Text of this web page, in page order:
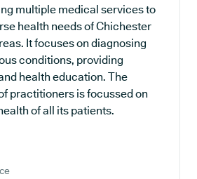
multiple medical services to
health needs of Chichester
It focuses on diagnosing
conditions, providing
health education. The
practitioners is focussed on
of all its patients.